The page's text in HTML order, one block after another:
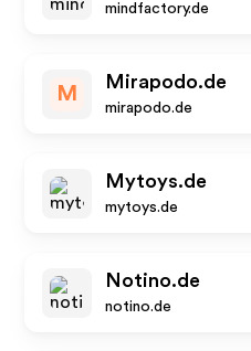
mindfactory.de
M
Mirapodo.de
mirapodo.de
Mytoys.de
mytoys.de
Notino.de
notino.de